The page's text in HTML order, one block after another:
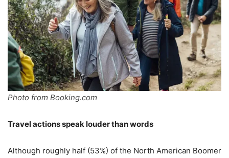
Photo from Booking.com
Travel actions speak louder than words
Although roughly half (53%) of the North American Boomer